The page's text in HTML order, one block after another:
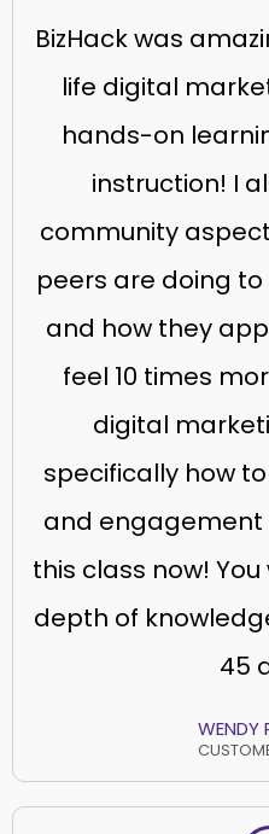
BizHack was
life digital
hands-on
instruction! I
community
peers are doing
and how they
feel 10 times
digital
specifically how
and engagement
this class now!
depth of
45
WENDY